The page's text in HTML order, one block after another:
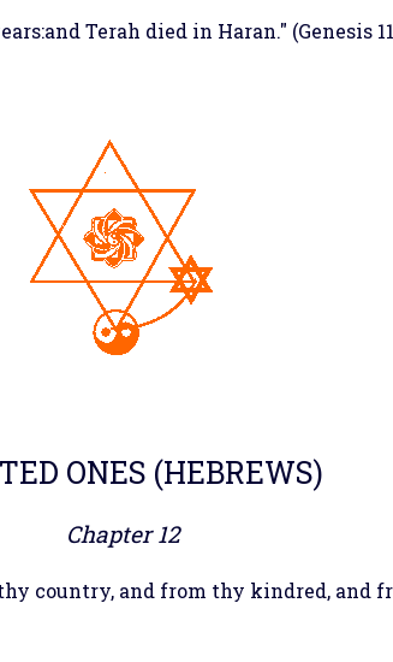
Terah died in Haran." (Genesis
ONES (HEBREWS)
Chapter 12
country, and from thy kindred, and